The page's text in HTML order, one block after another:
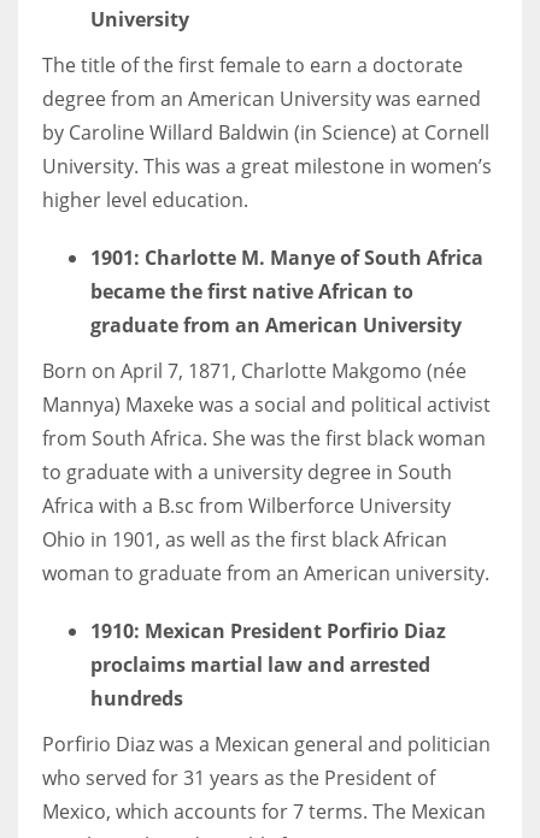
University
The title of the first female to earn a doctorate
degree from an American University was earned
by Caroline Willard Baldwin (in Science) at Cornell
University. This was a great milestone in women’s
higher level education.
1901: Charlotte M. Manye of South Africa
became the first native African to
graduate from an American University
Born on April 7, 1871, Charlotte Makgomo (née
Mannya) Maxeke was a social and political activist
from South Africa. She was the first black woman
to graduate with a university degree in South
Africa with a B.sc from Wilberforce University
Ohio in 1901, as well as the first black African
woman to graduate from an American university.
1910: Mexican President Porfirio Diaz
proclaims martial law and arrested
hundreds
Porfirio Diaz was a Mexican general and politician
who served for 31 years as the President of
Mexico, which accounts for 7 terms. The Mexican